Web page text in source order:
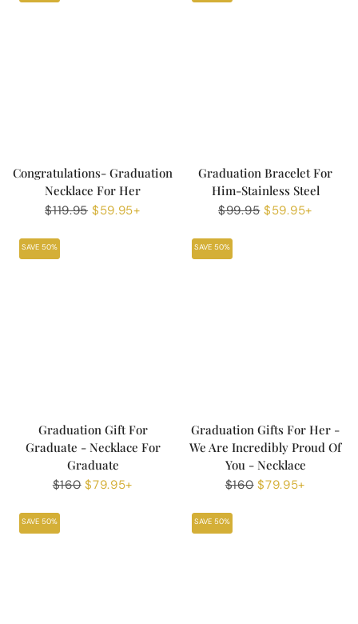
Congratulations- Graduation
Necklace For Her
Regular
$119.95 Sale
$59.95+
Graduation Bracelet For
Him-Stainless Steel
Regular
$99.95 Sale
$59.95+
SAVE 50%
Graduation Gift For
Graduate - Necklace For
Graduate
Regular
$160 Sale
$79.95+
SAVE 50%
Graduation Gifts For Her -
We Are Incredibly Proud Of
You - Necklace
Regular
$160 Sale
$79.95+
SAVE 50% SAVE 50%